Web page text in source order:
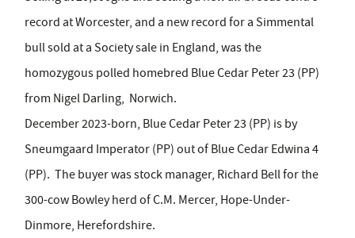
record at Worcester, and a new record for a Simmental
bull sold at a Society sale in England, was the
homozygous polled homebred Blue Cedar Peter 23 (PP)
from Nigel Darling, Norwich.
December 2023-born, Blue Cedar Peter 23 (PP) is by
Sneumgaard Imperator (PP) out of Blue Cedar Edwina 4
(PP). The buyer was stock manager, Richard Bell for the
300-cow Bowley herd of C.M. Mercer, Hope-Under-
Dinmore, Herefordshire.